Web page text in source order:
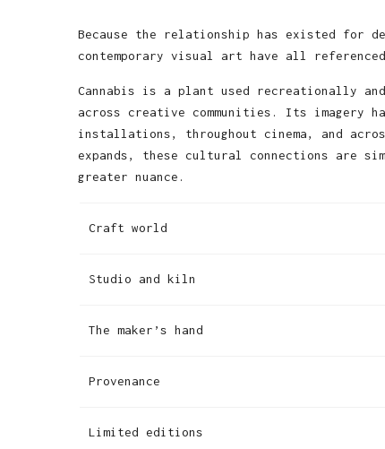
Because the relationship has existed for
contemporary visual art have all
Cannabis is a plant used recreationally
across creative communities. Its imagery
installations, throughout cinema, and
expands, these cultural connections are
greater nuance.
Craft world
Studio and kiln
The maker’s hand
Provenance
Limited editions